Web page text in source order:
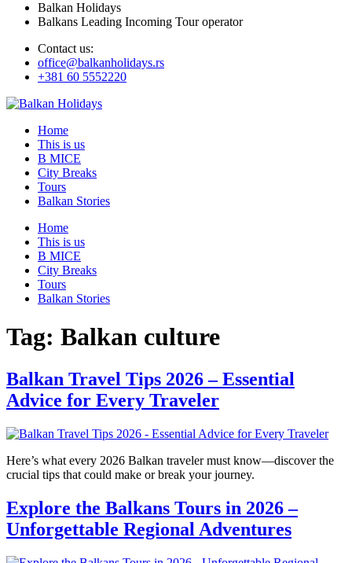
Balkan Holidays
Balkans Leading Incoming Tour operator
Contact us:
office@balkanholidays.rs
+381 60 5552220
Home
This is us
B MICE
City Breaks
Tours
Balkan Stories
Home
This is us
B MICE
City Breaks
Tours
Balkan Stories
Tag: Balkan culture
Balkan Travel Tips 2026 – Essential
Advice for Every Traveler
Here’s what every 2026 Balkan traveler must know—discover the
crucial tips that could make or break your journey.
Explore the Balkans Tours in 2026 –
Unforgettable Regional Adventures